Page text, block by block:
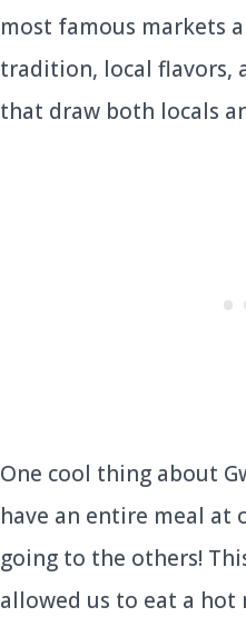
most famous markets
tradition, local flavors,
that draw both locals
One cool thing about
have an entire meal at
going to the others!
allowed us to eat a hot